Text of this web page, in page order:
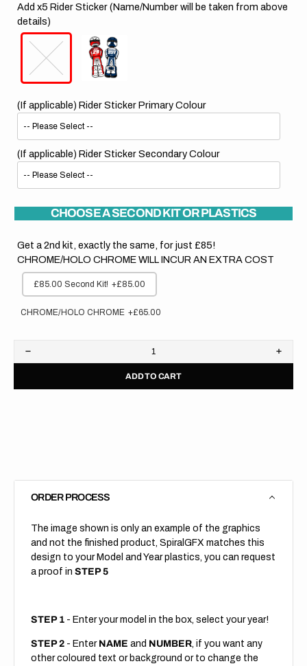
Add x5 Rider Sticker (Name/Number will be taken from above
details)
(If applicable) Rider Sticker Primary Colour
(If applicable) Rider Sticker Secondary Colour
CHOOSE A SECOND KIT OR PLASTICS
Get a 2nd kit, exactly the same, for just £85!
CHROME/HOLO CHROME WILL INCUR AN EXTRA COST
£85.00 Second Kit! +£85.00
CHROME/HOLO CHROME +£65.00
Decrease
quantity
Exact
Exact
ADD TO CART
ORDER PROCESS
The image shown is only an example of the graphics
and not the finished product, SpiralGFX matches this
design to your Model and Year plastics, you can request
a proof in STEP 5
STEP 1 - Enter your model in the box, select your year!
STEP 2 - Enter NAME and NUMBER, if you want any
other coloured text or background or to change the